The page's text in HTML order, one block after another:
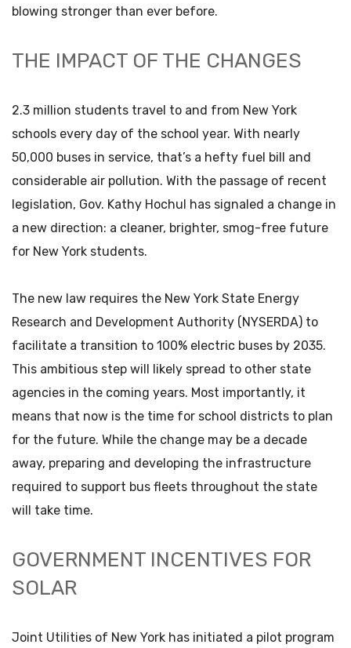
blowing stronger than ever before.
THE IMPACT OF THE CHANGES
2.3 million students travel to and from New York
schools every day of the school year. With nearly
50,000 buses in service, that’s a hefty fuel bill and
considerable air pollution. With the passage of recent
legislation, Gov. Kathy Hochul has signaled a change in
a new direction: a cleaner, brighter, smog-free future
for New York students.
The new law requires the New York State Energy
Research and Development Authority (NYSERDA) to
facilitate a transition to 100% electric buses by 2035.
This ambitious step will likely spread to other state
agencies in the coming years. Most importantly, it
means that now is the time for school districts to plan
for the future. While the change may be a decade
away, preparing and developing the infrastructure
required to support bus fleets throughout the state
will take time.
GOVERNMENT INCENTIVES FOR
SOLAR
Joint Utilities of New York has initiated a pilot program